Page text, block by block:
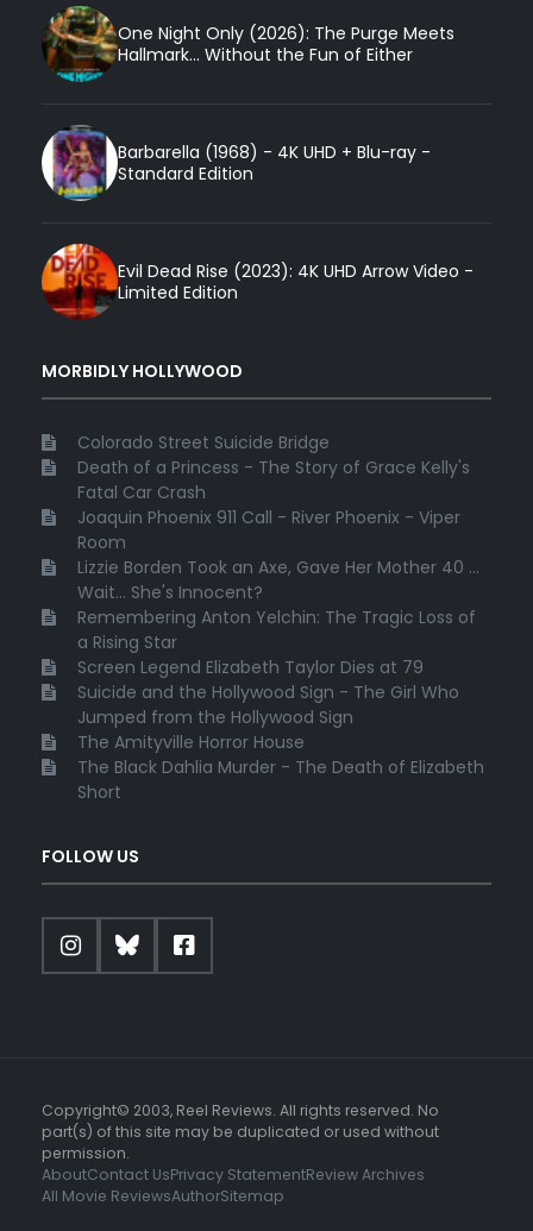
One Night Only (2026): The Purge Meets
Hallmark... Without the Fun of Either
Barbarella (1968) - 4K UHD + Blu-ray -
Standard Edition
Evil Dead Rise (2023): 4K UHD Arrow Video -
Limited Edition
MORBIDLY HOLLYWOOD
Colorado Street Suicide Bridge
Death of a Princess - The Story of Grace Kelly's
Fatal Car Crash
Joaquin Phoenix 911 Call - River Phoenix - Viper
Room
Lizzie Borden Took an Axe, Gave Her Mother 40 ...
Wait... She's Innocent?
Remembering Anton Yelchin: The Tragic Loss of
a Rising Star
Screen Legend Elizabeth Taylor Dies at 79
Suicide and the Hollywood Sign - The Girl Who
Jumped from the Hollywood Sign
The Amityville Horror House
The Black Dahlia Murder - The Death of Elizabeth
Short
FOLLOW US
Copyright© 2003, Reel Reviews. All rights reserved. No
part(s) of this site may be duplicated or used without
permission.
AboutContact UsPrivacy StatementReview Archives
All Movie ReviewsAuthorSitemap